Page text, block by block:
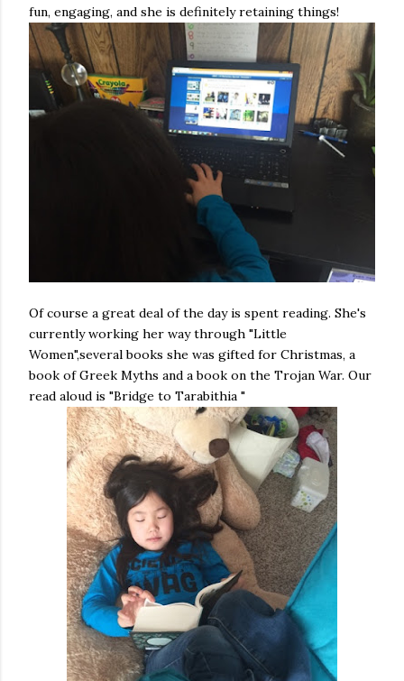
fun, engaging, and she is definitely retaining things!
Of course a great deal of the day is spent reading. She's
currently working her way through "Little
Women",several books she was gifted for Christmas, a
book of Greek Myths and a book on the Trojan War. Our
read aloud is "Bridge to Tarabithia "